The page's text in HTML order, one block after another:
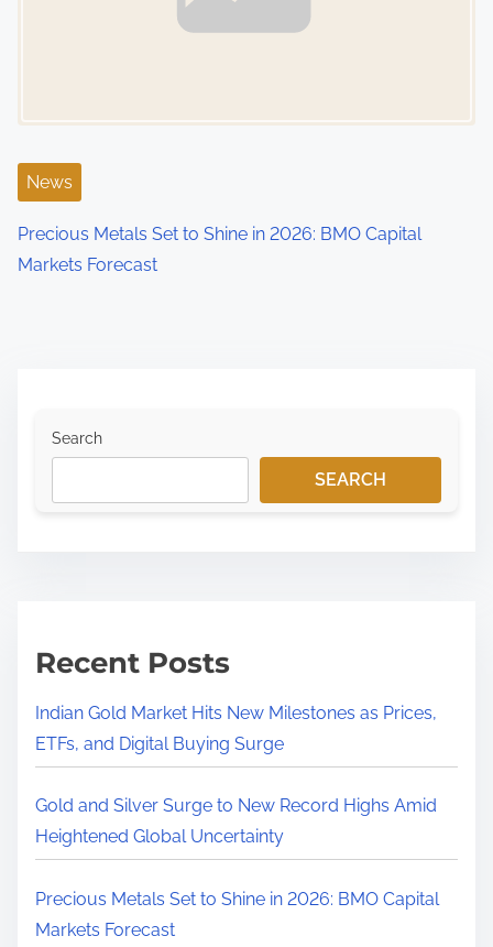
News
Precious Metals Set to Shine in 2026: BMO Capital
Markets Forecast
Search
SEARCH
Recent Posts
Indian Gold Market Hits New Milestones as Prices,
ETFs, and Digital Buying Surge
Gold and Silver Surge to New Record Highs Amid
Heightened Global Uncertainty
Precious Metals Set to Shine in 2026: BMO Capital
Markets Forecast